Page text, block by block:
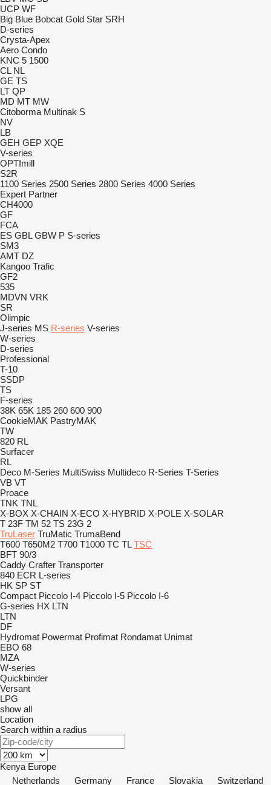
UCP WF
Big Blue Bobcat Gold Star SRH
D-series
Crysta-Apex
Aero Condo
KNC 5 1500
CL NL
GE TS
LT QP
MD MT MW
Citoborma Multinak S
NV
LB
GEH GEP XQE
V-series
OPTImill
S2R
1100 Series 2500 Series 2800 Series 4000 Series
Expert Partner
CH4000
GF
FCA
ES GBL GBW P S-series
SM3
AMT DZ
Kangoo Trafic
GF2
535
MDVN VRK
SR
Olimpic
J-series MS R-series V-series
W-series
D-series
Professional
T-10
SSDP
TS
F-series
38K 65K 185 260 600 900
CookieMAK PastryMAK
TW
820 RL
Surfacer
RL
Deco M-Series MultiSwiss Multideco R-Series T-Series
VB VT
Proace
TNK TNL
X-BOX X-CHAIN X-ECO X-HYBRID X-POLE X-SOLAR
T 23F TM 52 TS 23G 2
TruLaser TruMatic TrumaBend
T600 T650M2 T700 T1000 TC TL TSC
BFT 90/3
Caddy Crafter Transporter
840 ECR L-series
HK SP ST
Compact Piccolo I-4 Piccolo I-5 Piccolo I-6
G-series HX LTN
LTN
DF
Hydromat Powermat Profimat Rondamat Unimat
EBO 68
MZA
W-series
Quickbinder
Versant
LPG
show all
Location
Search within a radius
Kenya Europe
Netherlands
Germany France Slovakia Switzerland